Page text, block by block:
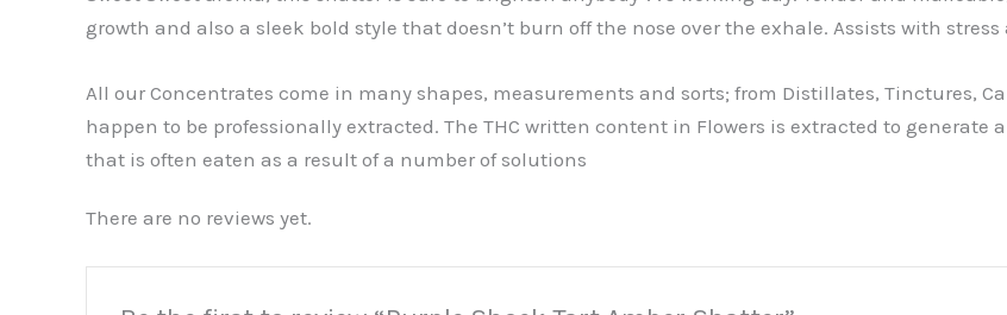
growth and also a sleek bold style that doesn’t burn off the nose over the exhale. Assists with
All our Concentrates come in many shapes, measurements and sorts; from Distillates, Tinctures,
happen to be professionally extracted. The THC written content in Flowers is extracted to
that is often eaten as a result of a number of solutions
There are no reviews yet.